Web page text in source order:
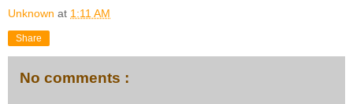
Unknown at 1:11 AM
Share
No comments :